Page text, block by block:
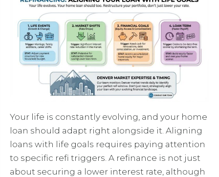
Your life is constantly evolving, and your home
loan should adapt right alongside it. Aligning
loans with life goals requires paying attention
to specific refi triggers. A refinance is not just
about securing a lower interest rate, although